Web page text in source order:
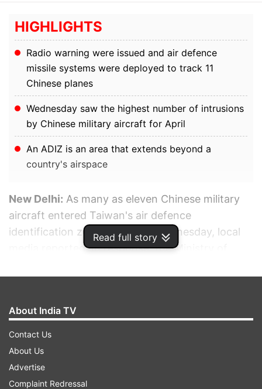
Read full story
HIGHLIGHTS
Radio warning were issued and air defence
missile systems were deployed to track 11
Chinese planes
Wednesday saw the highest number of intrusions
by Chinese military aircraft for April
An ADIZ is an area that extends beyond a
country's airspace
New Delhi: As many as eleven Chinese military
aircraft entered Taiwan's air defence
identification zone (ADIZ) on Wednesday, local
media reported. In response, the Ministry of
About India TV
Contact Us
About Us
Advertise
Complaint Redressal